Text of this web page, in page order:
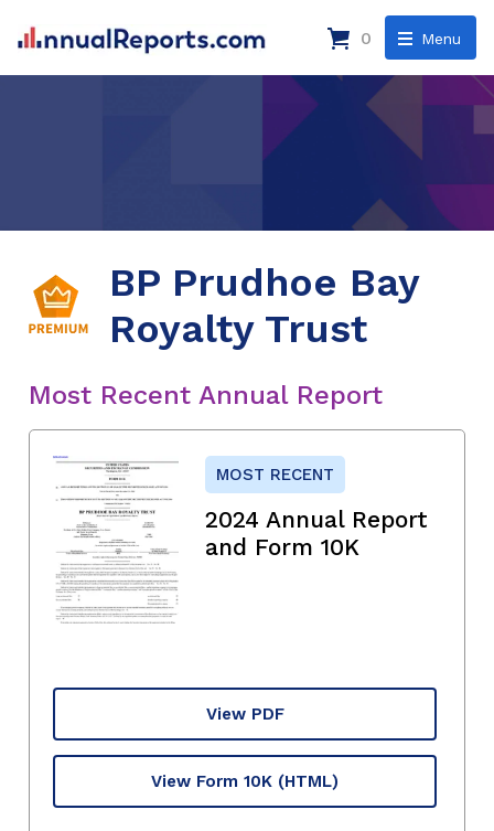
Menu
0
BP Prudhoe Bay
Royalty Trust
Most Recent Annual Report
MOST RECENT
2024 Annual Report
and Form 10K
View PDF
View Form 10K (HTML)